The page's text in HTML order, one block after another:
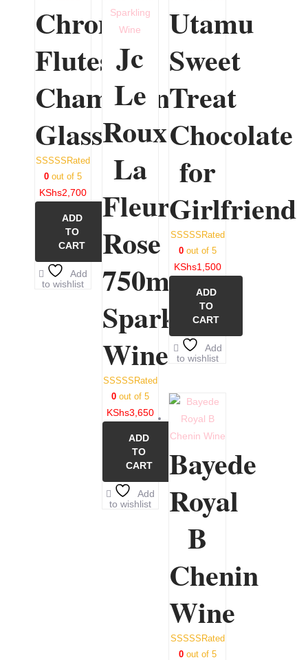
Chrome
Flutes
Champagne
Glasses
Rated
0 out of 5
KShs2,700
ADD
TO
CART
Add
to wishlist
Jc
Le
Roux
La
Fleurette
Rose
750ml
Sparkling
Wine
Rated
0out of 5
KShs3,650
ADD
TO
CART
Add
to wishlist
Utamu
Sweet
Treat
Chocolate
for
Girlfriend
Rated
0out of 5
KShs1,500
ADD
TO
CART
Add
to wishlist
Bayede
Royal
B
Chenin
Wine
Rated
0out of 5